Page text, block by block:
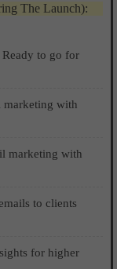
The Launch):
Ready to go for
marketing with
marketing with
to clients
for higher